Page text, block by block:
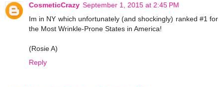
CosmeticCrazy September 1, 2015 at 2:45 PM
Im in NY which unfortunately (and shockingly) ranked #1 for
the Most Wrinkle-Prone States in America!
(Rosie A)
Reply